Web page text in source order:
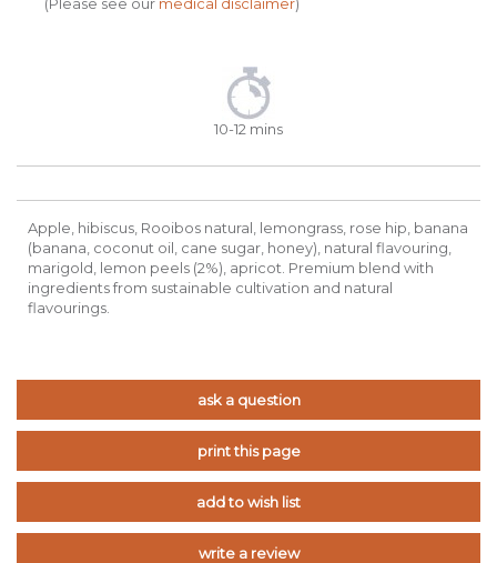
10-12 mins
Apple, hibiscus, Rooibos natural, lemongrass, rose hip, banana
(banana, coconut oil, cane sugar, honey), natural flavouring,
marigold, lemon peels (2%), apricot. Premium blend with
ingredients from sustainable cultivation and natural
flavourings.
ask a question
print this page
add to wish list
write a review